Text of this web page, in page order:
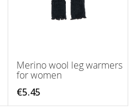
Merino wool leg warmers
for women
€5.45